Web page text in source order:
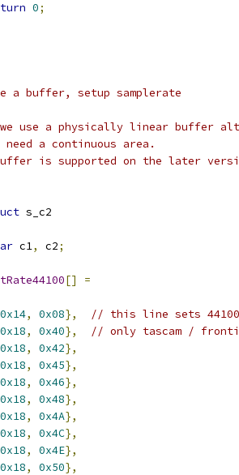
0;
a buffer, setup samplerate
use a physically linear buffer
a continuous area.
is supported on the later
s_c2
c1, c2;
[]
=
0x14, 0x08},
// this line sets
0x18, 0x40},
// only tascam /
0x18, 0x42},
0x18, 0x45},
0x18, 0x46},
0x18, 0x48},
0x18, 0x4A},
0x18, 0x4C},
0x18, 0x4E},
0x18, 0x50},